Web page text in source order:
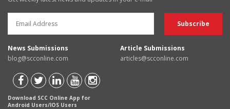
News Submissions
blog@scconline.com
Article Submissions
articles@scconline.com
Download SCC Online App for
Android Users/IOS Users